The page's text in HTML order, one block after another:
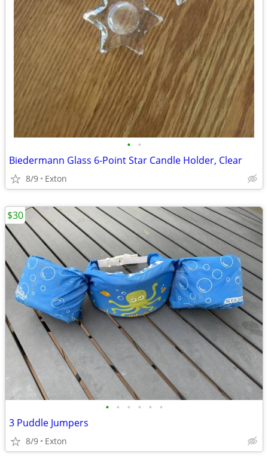
• •
Biedermann Glass 6-Point Star Candle Holder, Clear
8/9 Exton
• • • • • •
3 Puddle Jumpers
8/9 Exton
$30